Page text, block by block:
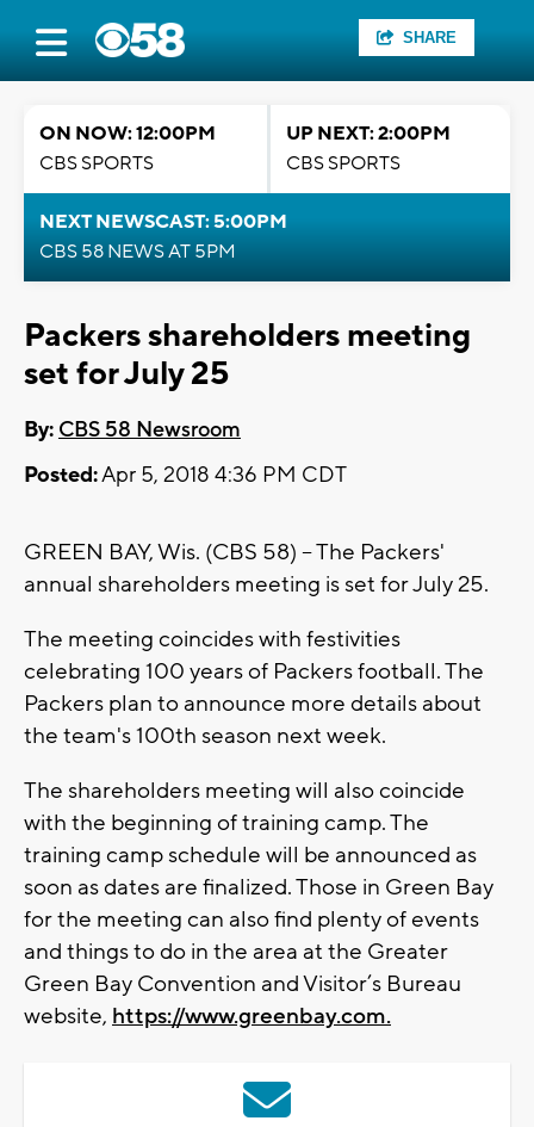
SHARE
ON NOW: 12:00PM
CBS SPORTS
UP NEXT: 2:00PM
CBS SPORTS
NEXT NEWSCAST: 5:00PM
CBS 58 NEWS AT 5PM
Packers shareholders meeting
set for July 25
By: CBS 58 Newsroom
Posted:Apr 5, 2018 4:36 PM CDT
GREEN BAY, Wis. (CBS 58) -- The Packers'
annual shareholders meeting is set for July 25.
The meeting coincides with festivities
celebrating 100 years of Packers football. The
Packers plan to announce more details about
the team's 100th season next week.
The shareholders meeting will also coincide
with the beginning of training camp. The
training camp schedule will be announced as
soon as dates are finalized. Those in Green Bay
for the meeting can also find plenty of events
and things to do in the area at the Greater
Green Bay Convention and Visitor’s Bureau
website, https://www.greenbay.com.